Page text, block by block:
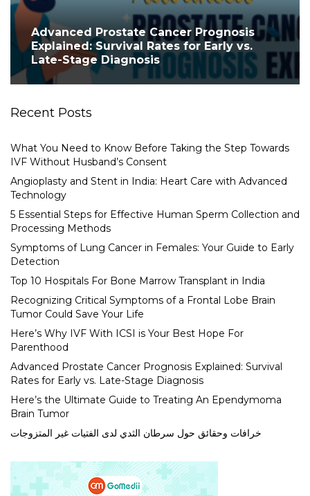
Advanced Prostate Cancer Prognosis
Explained: Survival Rates for Early vs.
Late-Stage Diagnosis
Recent Posts
What You Need to Know Before Taking the Step Towards
IVF Without Husband’s Consent
Angioplasty and Stent in India: Heart Care with Advanced
Technology
5 Essential Steps for Effective Human Sperm Collection and
Processing Methods
Symptoms of Lung Cancer in Females: Your Guide to Early
Detection
Top 10 Hospitals For Bone Marrow Transplant in India
Recognizing Critical Symptoms of a Frontal Lobe Brain
Tumor Could Save Your Life
Here’s Why IVF With ICSI is Your Best Hope For
Parenthood
Advanced Prostate Cancer Prognosis Explained: Survival
Rates for Early vs. Late-Stage Diagnosis
Here’s the Ultimate Guide to Treating An Ependymoma
Brain Tumor
خرافات وحقائق حول سرطان الثدي لدى الفتيات غير المتزوجات